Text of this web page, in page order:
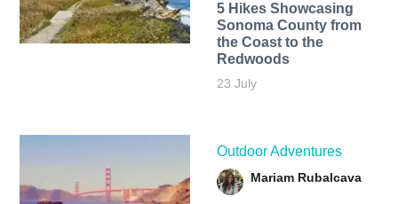
5 Hikes Showcasing
Sonoma County from
the Coast to the
Redwoods
23 July
Outdoor Adventures
Mariam Rubalcava